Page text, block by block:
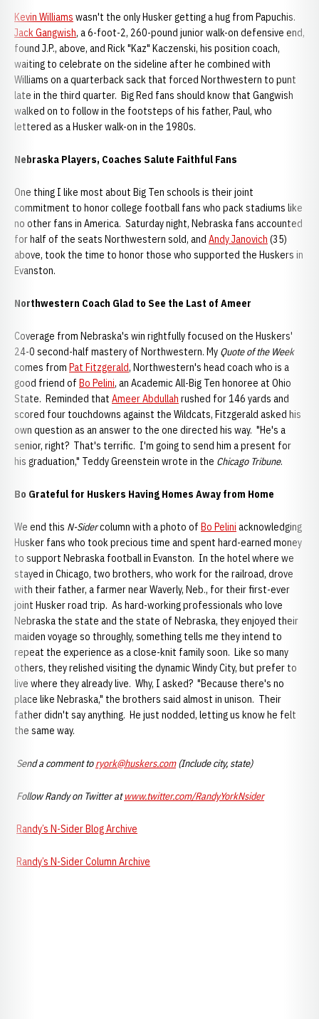
Kevin Williams wasn't the only Husker getting a hug from Papuchis.
Jack Gangwish, a 6-foot-2, 260-pound junior walk-on defensive end,
found J.P., above, and Rick "Kaz" Kaczenski, his position coach,
waiting to celebrate on the sideline after he combined with
Williams on a quarterback sack that forced Northwestern to punt
late in the third quarter. Big Red fans should know that Gangwish
walked on to follow in the footsteps of his father, Paul, who
lettered as a Husker walk-on in the 1980s.
Nebraska Players, Coaches Salute Faithful Fans
One thing I like most about Big Ten schools is their joint
commitment to honor college football fans who pack stadiums like
no other fans in America. Saturday night, Nebraska fans accounted
for half of the seats Northwestern sold, and Andy Janovich (35)
above, took the time to honor those who supported the Huskers in
Evanston.
Northwestern Coach Glad to See the Last of Ameer
Coverage from Nebraska's win rightfully focused on the Huskers'
24-0 second-half mastery of Northwestern. My Quote of the Week
comes from Pat Fitzgerald, Northwestern's head coach who is a
good friend of Bo Pelini, an Academic All-Big Ten honoree at Ohio
State. Reminded that Ameer Abdullah rushed for 146 yards and
scored four touchdowns against the Wildcats, Fitzgerald asked his
own question as an answer to the one directed his way. "He's a
senior, right? That's terrific. I'm going to send him a present for
his graduation," Teddy Greenstein wrote in the Chicago Tribune.
Bo Grateful for Huskers Having Homes Away from Home
We end this N-Sidercolumn with a photo of Bo Pelini acknowledging
Husker fans who took precious time and spent hard-earned money
to support Nebraska football in Evanston. In the hotel where we
stayed in Chicago, two brothers, who work for the railroad, drove
with their father, a farmer near Waverly, Neb., for their first-ever
joint Husker road trip. As hard-working professionals who love
Nebraska the state and the state of Nebraska, they enjoyed their
maiden voyage so throughly, something tells me they intend to
repeat the experience as a close-knit family soon. Like so many
others, they relished visiting the dynamic Windy City, but prefer to
live where they already live. Why, I asked? "Because there's no
place like Nebraska," the brothers said almost in unison. Their
father didn't say anything. He just nodded, letting us know he felt
the same way.
Send a comment toryork@huskers.com(Include city, state)
Follow Randy on Twitter atwww.twitter.com/RandyYorkNsider
Randy’s N-Sider Blog Archive
Randy’s N-SiderColumn Archive